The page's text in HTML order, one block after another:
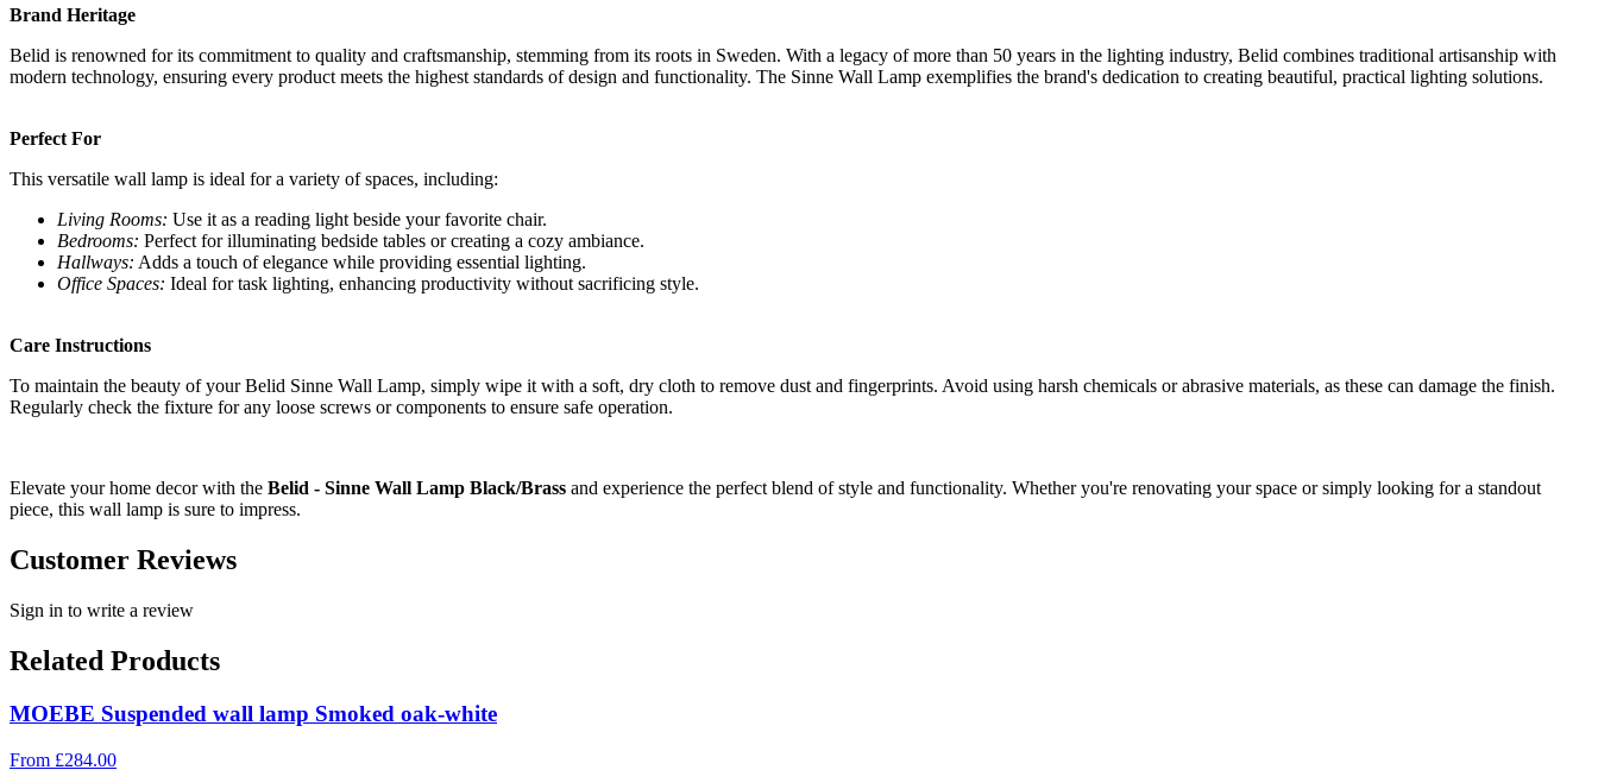
Brand Heritage
Belid is renowned for its commitment to quality and craftsmanship, stemming from its roots in Sweden. With a legacy of more than 50 years in the lighting industry, Belid combines traditional artisanship with
modern technology, ensuring every product meets the highest standards of design and functionality. The Sinne Wall Lamp exemplifies the brand's dedication to creating beautiful, practical lighting solutions.
Perfect For
This versatile wall lamp is ideal for a variety of spaces, including:
Living Rooms: Use it as a reading light beside your favorite chair.
Bedrooms: Perfect for illuminating bedside tables or creating a cozy ambiance.
Hallways: Adds a touch of elegance while providing essential lighting.
Office Spaces: Ideal for task lighting, enhancing productivity without sacrificing style.
Care Instructions
To maintain the beauty of your Belid Sinne Wall Lamp, simply wipe it with a soft, dry cloth to remove dust and fingerprints. Avoid using harsh chemicals or abrasive materials, as these can damage the finish.
Regularly check the fixture for any loose screws or components to ensure safe operation.
Elevate your home decor with the Belid - Sinne Wall Lamp Black/Brass and experience the perfect blend of style and functionality. Whether you're renovating your space or simply looking for a standout
piece, this wall lamp is sure to impress.
Customer Reviews
Sign in to write a review
Related Products
MOEBE Suspended wall lamp Smoked oak-white
From £284.00